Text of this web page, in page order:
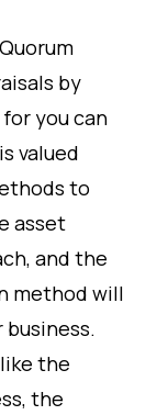
by
you can
valued
to
asset
and the
method will
the
the